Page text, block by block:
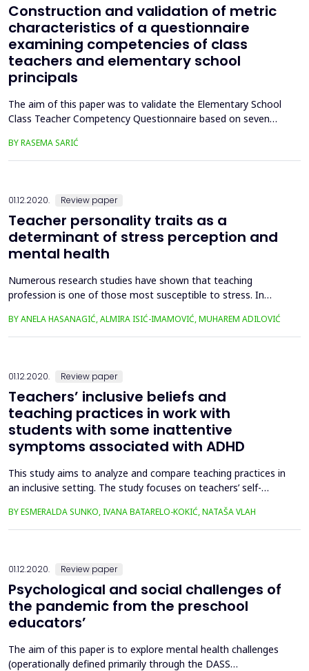
Construction and validation of metric
characteristics of a questionnaire
examining competencies of class
teachers and elementary school
principals
The aim of this paper was to validate the Elementary School
Class Teacher Competency Questionnaire based on seven
Network, which are the basis for improving learning and
effective teaching, for the certification of teachers in practice
BY RASEMA SARIĆ
01.12.2020. Review paper
Teacher personality traits as a
determinant of stress perception and
mental health
Numerous research studies have shown that teaching
profession is one of those most susceptible to stress. In
aggravating circumstances which might be considered stress
factors among teachers, primarily a low socio-economic
BY ANELA HASANAGIĆ, ALMIRA ISIĆ-IMAMOVIĆ, MUHAREM ADILOVIĆ
01.12.2020. Review paper
Teachers’ inclusive beliefs and
teaching practices in work with
students with some inattentive
symptoms associated with ADHD
This study aims to analyze and compare teaching practices in
an inclusive setting. The study focuses on teachers’ self-
more predominantly inattentive symptoms associated with
ADHD, depending on their beliefs about the values of inclusive
BY ESMERALDA SUNKO, IVANA BATARELO-KOKIĆ, NATAŠA VLAH
01.12.2020. Review paper
Psychological and social challenges of
the pandemic from the preschool
educators’
The aim of this paper is to explore mental health challenges
(operationally defined primarily through the DASS